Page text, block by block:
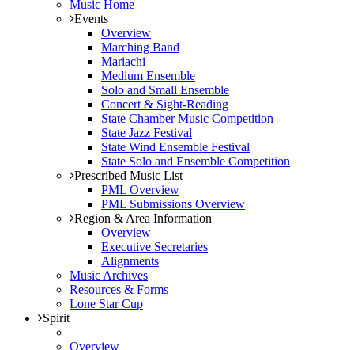
Music Home
Events
Overview
Marching Band
Mariachi
Medium Ensemble
Solo and Small Ensemble
Concert & Sight-Reading
State Chamber Music Competition
State Jazz Festival
State Wind Ensemble Festival
State Solo and Ensemble Competition
Prescribed Music List
PML Overview
PML Submissions Overview
Region & Area Information
Overview
Executive Secretaries
Alignments
Music Archives
Resources & Forms
Lone Star Cup
Spirit
Overview